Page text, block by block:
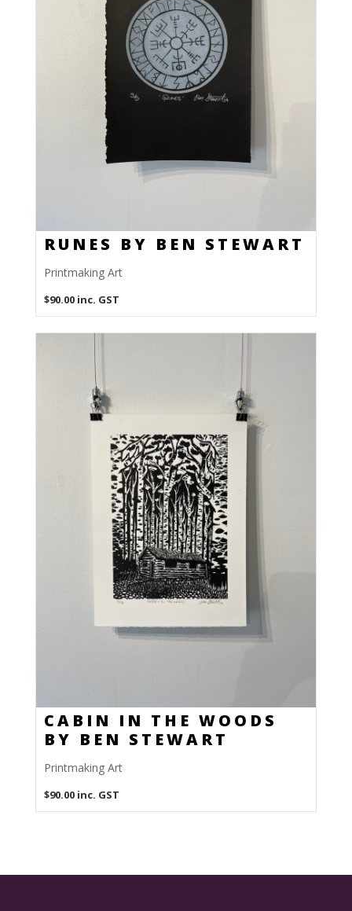
RUNES BY BEN STEWART
Printmaking Art
$90.00 inc. GST
CABIN IN THE WOODS
BY BEN STEWART
Printmaking Art
$90.00 inc. GST